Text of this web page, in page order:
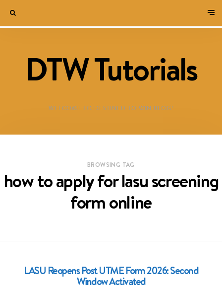
DTW Tutorials
WELCOME TO DESTINED TO WIN BLOG!
BROWSING TAG
how to apply for lasu screening
form online
LASU Reopens Post UTME Form 2026: Second
Window Activated